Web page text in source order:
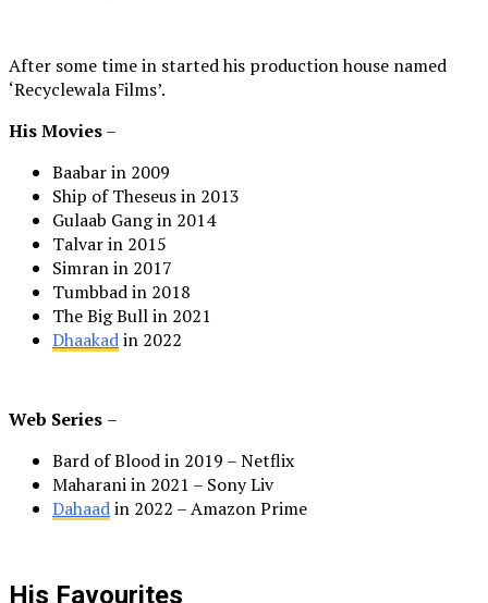
After some time in started his production house named
‘Recyclewala Films’.
His Movies–
Baabar in 2009
Ship of Theseus in 2013
Gulaab Gang in 2014
Talvar in 2015
Simran in 2017
Tumbbad in 2018
The Big Bull in 2021
Dhaakadin 2022
Web Series –
Bard of Blood in 2019 – Netflix
Maharani in 2021 – Sony Liv
Dahaadin 2022 – Amazon Prime
His Favourites